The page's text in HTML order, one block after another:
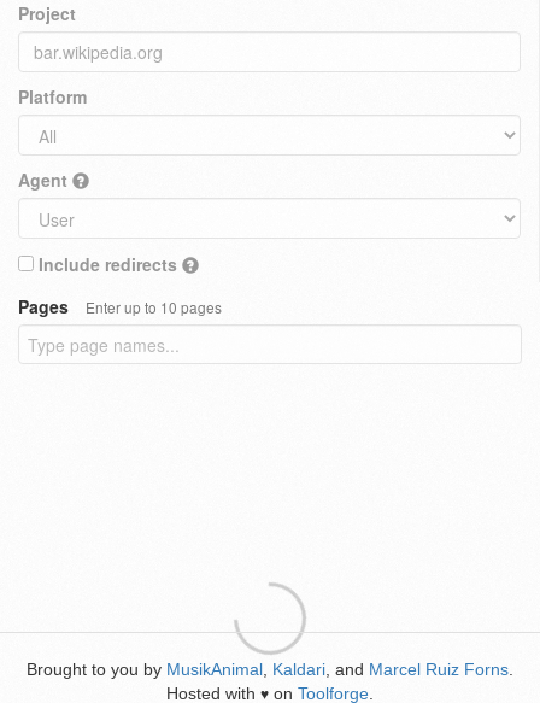
Project
Platform
Agent
Include redirects
Pages
Enter up to 10 pages
Brought to you by MusikAnimal Kaldari , and Marcel Ruiz Forns
Hosted with ♥ on Toolforge